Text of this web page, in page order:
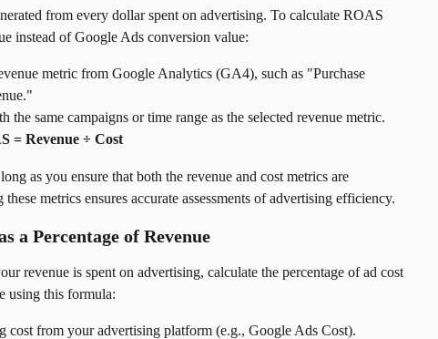
from every dollar spent on advertising. To calculate ROAS
instead of Google Ads conversion value:
metric from Google Analytics (GA4), such as "Purchase
the same campaigns or time range as the selected revenue metric.
= Revenue ÷ Cost
as you ensure that both the revenue and cost metrics are
metrics ensures accurate assessments of advertising efficiency.
a Percentage of Revenue
revenue is spent on advertising, calculate the percentage of ad cost
using this formula:
cost from your advertising platform (e.g., Google Ads Cost).